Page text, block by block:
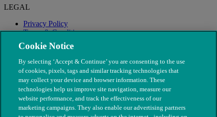
LEGAL
Privacy Policy
Terms & Conditions
Modern Slavery
Cookie Notice
By selecting ‘Accept & Continue’ you are consenting to the use
of cookies, pixels, tags and similar tracking technologies that
may collect your device and browser information. These
technologies help us improve site navigation, measure our
website performance, and track the effectiveness of our
marketing campaigns. They also enable our advertising partners